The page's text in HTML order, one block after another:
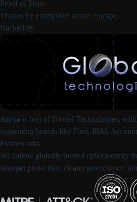
Proof of Trust
Trusted by enterprises across Europe.
Backed by
Arpya is part of Global Technologies,
supporting brands like Ford, IBM,
Frameworks
We follow globally trusted cybersecurity
stronger protection, clearer governance,